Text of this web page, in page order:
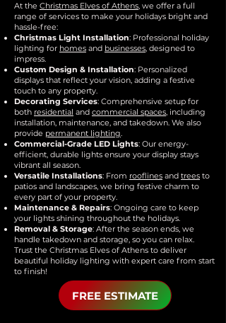
At the Christmas Elves of Athens, we offer a full
range of services to make your holidays bright and
hassle-free:
Christmas Light Installation: Professional holiday
lighting for homes and businesses, designed to
impress.
Custom Design & Installation: Personalized
displays that reflect your vision, adding a festive
touch to any property.
Decorating Services: Comprehensive setup for
both residential and commercial spaces, including
installation, maintenance, and takedown. We also
provide permanent lighting.
Commercial-Grade LED Lights: Our energy-
efficient, durable lights ensure your display stays
vibrant all season.
Versatile Installations: From rooflines and trees to
patios and landscapes, we bring festive charm to
every part of your property.
Maintenance & Repairs: Ongoing care to keep
your lights shining throughout the holidays.
Removal & Storage: After the season ends, we
handle takedown and storage, so you can relax.
Trust the Christmas Elves of Athens to deliver
beautiful holiday lighting with expert care from start
to finish!
FREE ESTIMATE